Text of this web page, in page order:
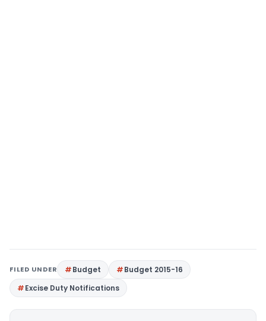
FILED UNDER Budget
Budget 2015-16
Excise Duty Notifications